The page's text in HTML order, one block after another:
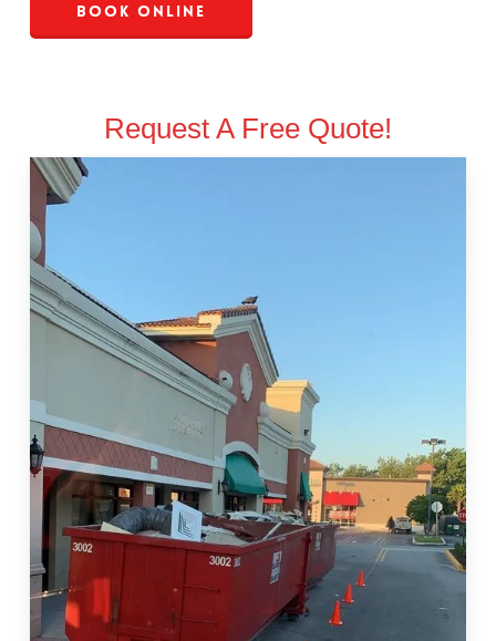
Book Online
Request A Free Quote!